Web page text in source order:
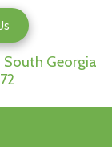
South Georgia